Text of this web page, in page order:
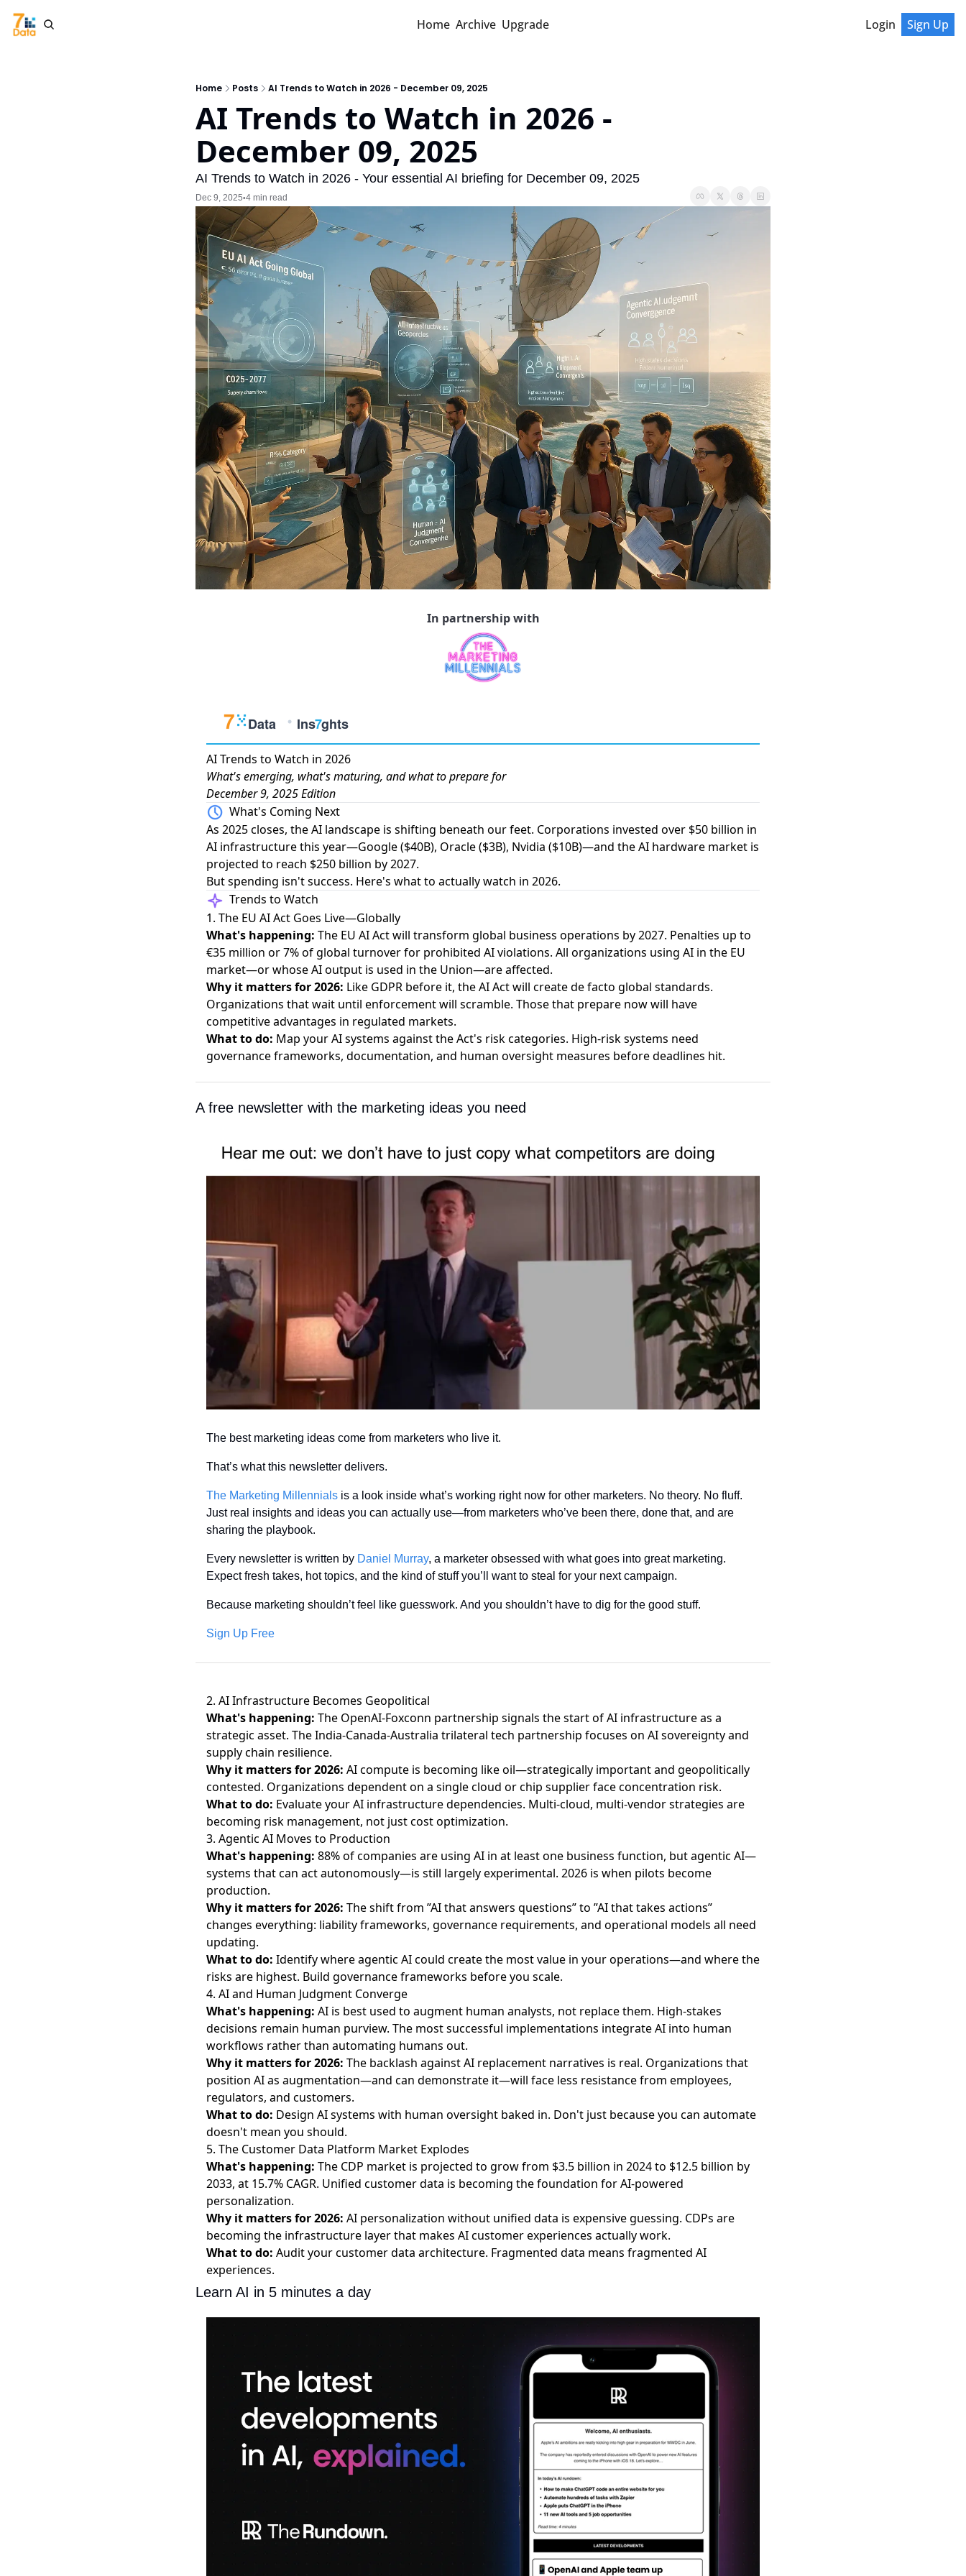
Home Archive Upgrade Login Sign Up
Home Posts AI Trends to Watch in 2026 - December 09, 2025
AI Trends to Watch in 2026 -
December 09, 2025
AI Trends to Watch in 2026 - Your essential AI briefing for December 09, 2025
Dec 9, 2025•4 min read
In partnership with
AI Trends to Watch in 2026
What's emerging, what's maturing, and what to prepare for
December 9, 2025 Edition
What's Coming Next
As 2025 closes, the AI landscape is shifting beneath our feet. Corporations invested over $50 billion in
AI infrastructure this year—Google ($40B), Oracle ($3B), Nvidia ($10B)—and the AI hardware market is
projected to reach $250 billion by 2027.
But spending isn't success. Here's what to actually watch in 2026.
Trends to Watch
1. The EU AI Act Goes Live—Globally
What's happening: The EU AI Act will transform global business operations by 2027. Penalties up to
€35 million or 7% of global turnover for prohibited AI violations. All organizations using AI in the EU
market—or whose AI output is used in the Union—are affected.
Why it matters for 2026: Like GDPR before it, the AI Act will create de facto global standards.
Organizations that wait until enforcement will scramble. Those that prepare now will have
competitive advantages in regulated markets.
What to do: Map your AI systems against the Act's risk categories. High-risk systems need
governance frameworks, documentation, and human oversight measures before deadlines hit.
A free newsletter with the marketing ideas you need
The best marketing ideas come from marketers who live it.
That’s what this newsletter delivers.
The Marketing Millennials is a look inside what’s working right now for other marketers. No theory. No fluff.
Just real insights and ideas you can actually use—from marketers who’ve been there, done that, and are
sharing the playbook.
Every newsletter is written by Daniel Murray, a marketer obsessed with what goes into great marketing.
Expect fresh takes, hot topics, and the kind of stuff you’ll want to steal for your next campaign.
Because marketing shouldn’t feel like guesswork. And you shouldn’t have to dig for the good stuff.
Sign Up Free
2. AI Infrastructure Becomes Geopolitical
What's happening: The OpenAI-Foxconn partnership signals the start of AI infrastructure as a
strategic asset. TheIndia-Canada-Australia trilateral tech partnership focuses on AI sovereignty and
supply chain resilience.
Why it matters for 2026: AI compute is becoming like oil—strategically important and geopolitically
contested. Organizations dependent on a single cloud or chip supplier face concentration risk.
What to do: Evaluate your AI infrastructure dependencies. Multi-cloud, multi-vendor strategies are
becoming risk management, not just cost optimization.
3. Agentic AI Moves to Production
What's happening: 88% of companies are using AI in at least one business function, but agentic AI—
systems that can act autonomously—is still largely experimental. 2026 is when pilots become
production.
Why it matters for 2026: The shift from ”AI that answers questions” to ”AI that takes actions”
changes everything: liability frameworks, governance requirements, and operational models all need
updating.
What to do: Identify where agentic AI could create the most value in your operations—and where the
risks are highest. Build governance frameworks before you scale.
4. AI and Human Judgment Converge
What's happening: AI is best used to augment human analysts, not replace them. High-stakes
decisions remain human purview. The most successful implementations integrate AI into human
workflows rather than automating humans out.
Why it matters for 2026: The backlash against AI replacement narratives is real. Organizations that
position AI as augmentation—and can demonstrate it—will face less resistance from employees,
regulators, and customers.
What to do: Design AI systems with human oversight baked in. Don't just because you can automate
doesn't mean you should.
5. The Customer Data Platform Market Explodes
What's happening: The CDP market is projected to grow from $3.5 billion in 2024 to $12.5 billion by
2033, at 15.7% CAGR. Unified customer data is becoming the foundation for AI-powered
personalization.
Why it matters for 2026: AI personalization without unified data is expensive guessing. CDPs are
becoming the infrastructure layer that makes AI customer experiences actually work.
What to do: Audit your customer data architecture. Fragmented data means fragmented AI
experiences.
Learn AI in 5 minutes a day